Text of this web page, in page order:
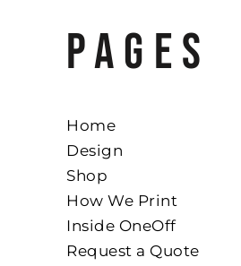
PAGES
Home
Design
Shop
How We Print
Inside OneOff
Request a Quote